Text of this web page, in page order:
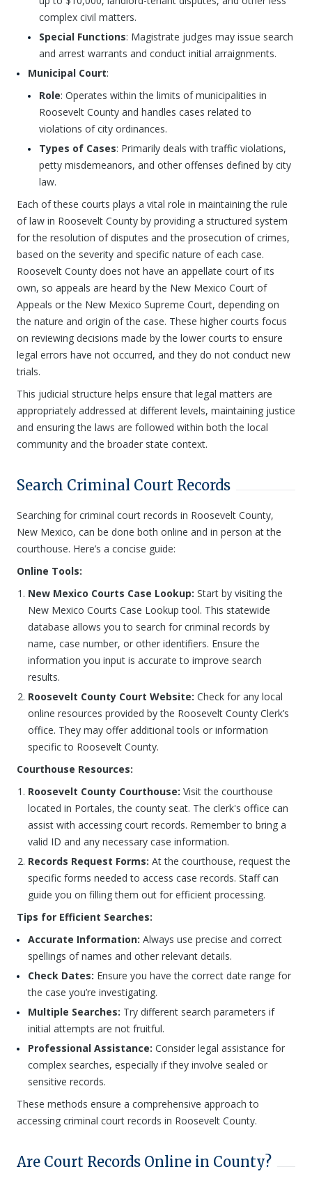
complex civil matters.
Special Functions: Magistrate judges may issue search
and arrest warrants and conduct initial arraignments.
Municipal Court:
Role: Operates within the limits of municipalities in
Roosevelt County and handles cases related to
violations of city ordinances.
Types of Cases: Primarily deals with traffic violations,
petty misdemeanors, and other offenses defined by city
law.
Each of these courts plays a vital role in maintaining the rule
of law in Roosevelt County by providing a structured system
for the resolution of disputes and the prosecution of crimes,
based on the severity and specific nature of each case.
Roosevelt County does not have an appellate court of its
own, so appeals are heard by the New Mexico Court of
Appeals or the New Mexico Supreme Court, depending on
the nature and origin of the case. These higher courts focus
on reviewing decisions made by the lower courts to ensure
legal errors have not occurred, and they do not conduct new
trials.
This judicial structure helps ensure that legal matters are
appropriately addressed at different levels, maintaining justice
and ensuring the laws are followed within both the local
community and the broader state context.
Search Criminal Court Records
Searching for criminal court records in Roosevelt County,
New Mexico, can be done both online and in person at the
courthouse. Here’s a concise guide:
Online Tools:
New Mexico Courts Case Lookup: Start by visiting the
New Mexico Courts Case Lookup tool. This statewide
database allows you to search for criminal records by
name, case number, or other identifiers. Ensure the
information you input is accurate to improve search
results.
Roosevelt County Court Website: Check for any local
online resources provided by the Roosevelt County Clerk’s
office. They may offer additional tools or information
specific to Roosevelt County.
Courthouse Resources:
Roosevelt County Courthouse: Visit the courthouse
located in Portales, the county seat. The clerk's office can
assist with accessing court records. Remember to bring a
valid ID and any necessary case information.
Records Request Forms: At the courthouse, request the
specific forms needed to access case records. Staff can
guide you on filling them out for efficient processing.
Tips for Efficient Searches:
Accurate Information: Always use precise and correct
spellings of names and other relevant details.
Check Dates: Ensure you have the correct date range for
the case you’re investigating.
Multiple Searches: Try different search parameters if
initial attempts are not fruitful.
Professional Assistance: Consider legal assistance for
complex searches, especially if they involve sealed or
sensitive records.
These methods ensure a comprehensive approach to
accessing criminal court records in Roosevelt County.
Are Court Records Online in County?